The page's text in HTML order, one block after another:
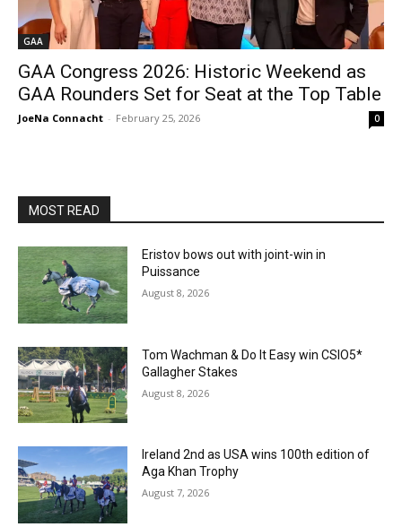
GAA
GAA Congress 2026: Historic Weekend as
GAA Rounders Set for Seat at the Top Table
JoeNa Connacht - February 25, 2026 0
MOST READ
Eristov bows out with joint-win in
Puissance
August 8, 2026
Tom Wachman & Do It Easy win CSIO5*
Gallagher Stakes
August 8, 2026
Ireland 2nd as USA wins 100th edition of
Aga Khan Trophy
August 7, 2026